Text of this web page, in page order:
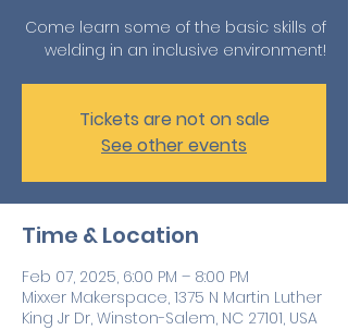
Come learn some of the basic skills of
welding in an inclusive environment!
Tickets are not on sale
See other events
Time & Location
Feb 07, 2025, 6:00 PM – 8:00 PM
Mixxer Makerspace, 1375 N Martin Luther
King Jr Dr, Winston-Salem, NC 27101, USA